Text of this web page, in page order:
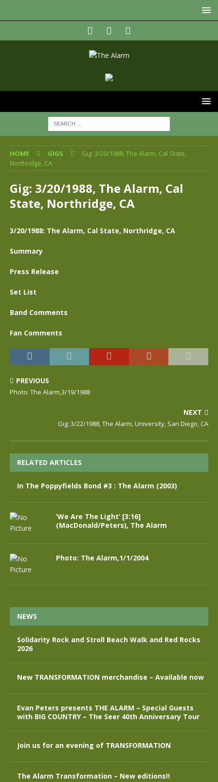
HOME GIGS
Gig: 3/20/1988, The Alarm, Cal State,
Northridge, CA
Gig: 3/20/1988, The Alarm, Cal
State, Northridge, CA
3/20/1988: The Alarm, Cal State, Northridge, CA
Summary
Press Release
Set List
Band Comments
Fan Comments
PREVIOUS
Photo: The Alarm,3/19/1988
NEXT
Gig: 3/22/1988, The Alarm, University, San Diego, CA
RELATED ARTICLES
In The Poppyfields Bond #3 : The Alarm (2003)
‘We Are The Light’ [3:16]
(MacDonald/Peters), The Alarm
Photo: The Alarm,1/1/2004
NEWS
Solidarity Rock and Stroll Beach Walk and Red Rocks
2026
New TRANSFORMATION merchandise – Available now
Evan Peters presents THE ALARM – Special Guests
with BIG COUNTRY – The Seer 40th Anniversary Tour
Join us for an evening of TRANSFORMATION
The Alarm Transformation – New editions!!